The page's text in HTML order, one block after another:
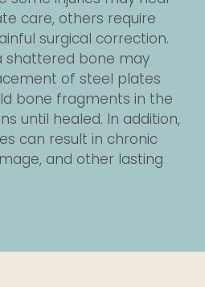
care, others require
surgical correction.
shattered bone may
of steel plates
bone fragments in the
until healed. In addition,
can result in chronic
and other lasting